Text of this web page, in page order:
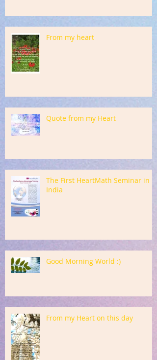
From my heart
Quote from my Heart
The First HeartMath Seminar in
India
Good Morning World :)
From my Heart on this day